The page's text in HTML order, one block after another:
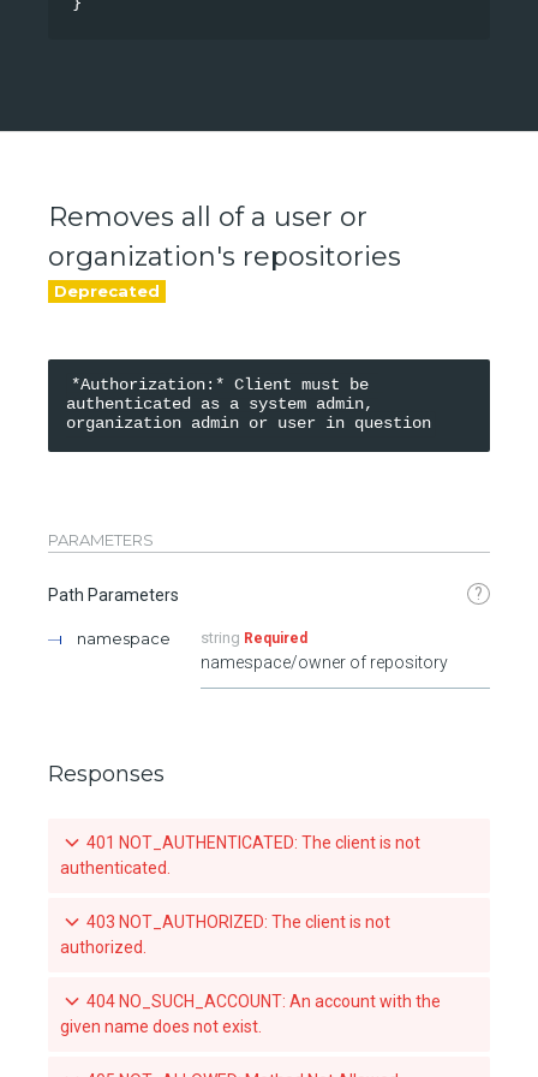
Removes all of a user or
organization's repositories
*Authorization:* Client must be
authenticated as a system admin,
PARAMETERS
Path Parameters ?
namespace string Required
namespace/owner of repository
Responses
401 NOT_AUTHENTICATED: The client is not
authenticated.
403 NOT_AUTHORIZED: The client is not
authorized.
404 NO_SUCH_ACCOUNT: An account with the
given name does not exist.